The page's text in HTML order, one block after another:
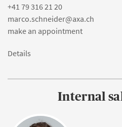
+41 79 316 21 20
marco.schneider@axa.ch
make an appointment
Details
Internal